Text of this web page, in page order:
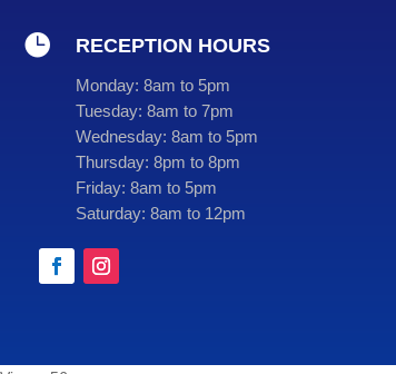
 RECEPTION HOURS
Monday: 8am to 5pm
Tuesday: 8am to 7pm
Wednesday: 8am to 5pm
Thursday: 8pm to 8pm
Friday: 8am to 5pm
Saturday: 8am to 12pm